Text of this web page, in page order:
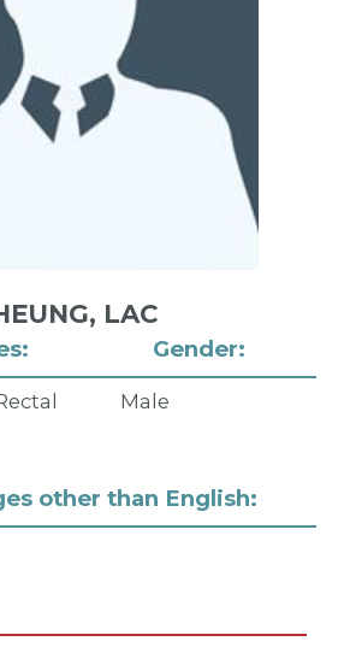
Gender:
Male
other than English:
LAC